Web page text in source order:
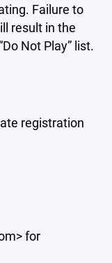
Failure to
result in the
Not Play” list.
registration
for